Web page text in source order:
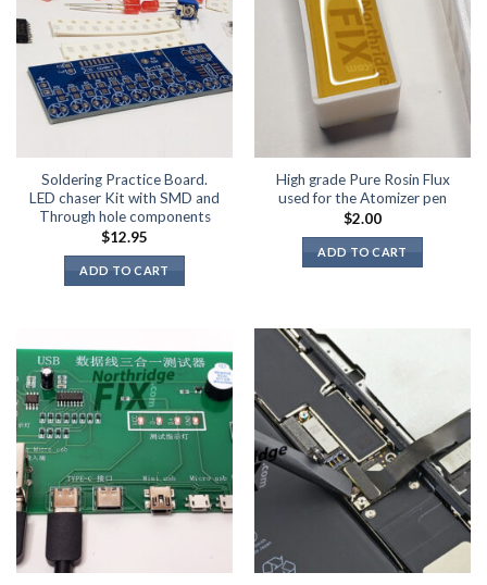
Soldering Practice Board.
LED chaser Kit with SMD and
Through hole components
$12.95
ADD TO CART
High grade Pure Rosin Flux
used for the Atomizer pen
$2.00
ADD TO CART